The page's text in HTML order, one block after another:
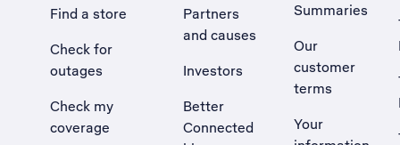
Find a store
Check for
outages
Check my
coverage
Partners
and causes
Investors
Better
Connected
Summaries
Our
customer
terms
Your